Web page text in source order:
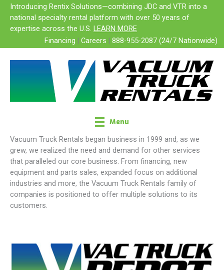
Skip
content
Introducing Rentix Solutions—combining JDC and VTR into a
national specialty rental platform with over 50 years of
expertise across the U.S. LEARN MORE
Financing | Careers | 888-955-2087 (24/7 Nationwide)
Menu
Vacuum Truck Rentals began business in 1999 and, as we
grew, we realized the need and demand for other services
that paralleled our core business. From financing, new
equipment and parts sales, expanded focus on additional
industries and more, the Vacuum Truck Rentals family of
companies is positioned to offer multiple solutions to its
customers.